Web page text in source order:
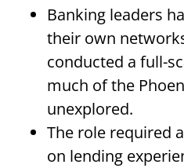
Banking leaders
their own
conducted a full-
much of the
unexplored.
The role required
on lending